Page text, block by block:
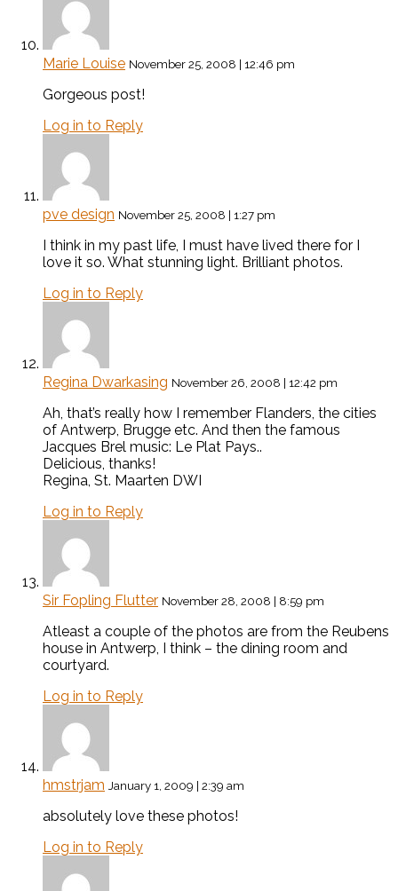
Marie Louise November 25, 2008 | 12:46 pm
Gorgeous post!
Log in to Reply
pve design November 25, 2008 | 1:27 pm
I think in my past life, I must have lived there for I
love it so. What stunning light. Brilliant photos.
Log in to Reply
Regina Dwarkasing November 26, 2008 | 12:42 pm
Ah, that’s really how I remember Flanders, the cities
of Antwerp, Brugge etc. And then the famous
Jacques Brel music: Le Plat Pays..
Delicious, thanks!
Regina, St. Maarten DWI
Log in to Reply
Sir Fopling Flutter November 28, 2008 | 8:59 pm
Atleast a couple of the photos are from the Reubens
house in Antwerp, I think – the dining room and
courtyard.
Log in to Reply
hmstrjam January 1, 2009 | 2:39 am
absolutely love these photos!
Log in to Reply